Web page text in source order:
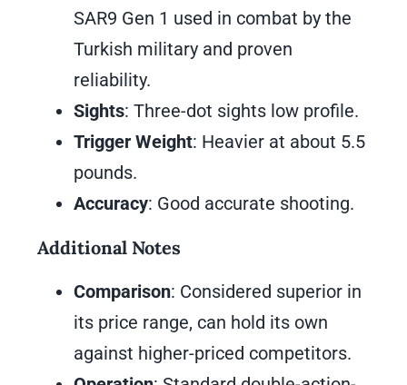
SAR9 Gen 1 used in combat by the
Turkish military and proven
reliability.
Sights: Three-dot sights low profile.
Trigger Weight: Heavier at about 5.5
pounds.
Accuracy: Good accurate shooting.
Additional Notes
Comparison: Considered superior in
its price range, can hold its own
against higher-priced competitors.